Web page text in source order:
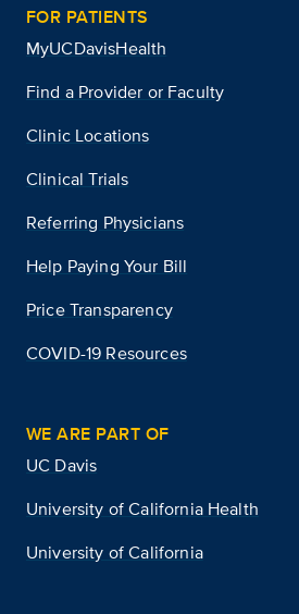
FOR PATIENTS
MyUCDavisHealth
Find a Provider or Faculty
Clinic Locations
Clinical Trials
Referring Physicians
Help Paying Your Bill
Price Transparency
COVID-19 Resources
WE ARE PART OF
UC Davis
University of California Health
University of California